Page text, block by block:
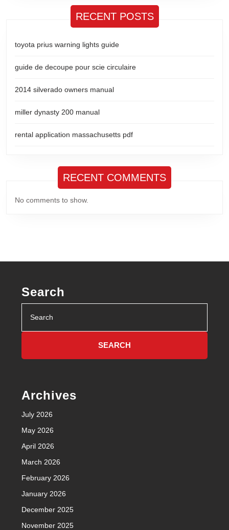
RECENT POSTS
toyota prius warning lights guide
guide de decoupe pour scie circulaire
2014 silverado owners manual
miller dynasty 200 manual
rental application massachusetts pdf
RECENT COMMENTS
No comments to show.
Search
for:
Archives
July 2026
May 2026
April 2026
March 2026
February 2026
January 2026
December 2025
November 2025